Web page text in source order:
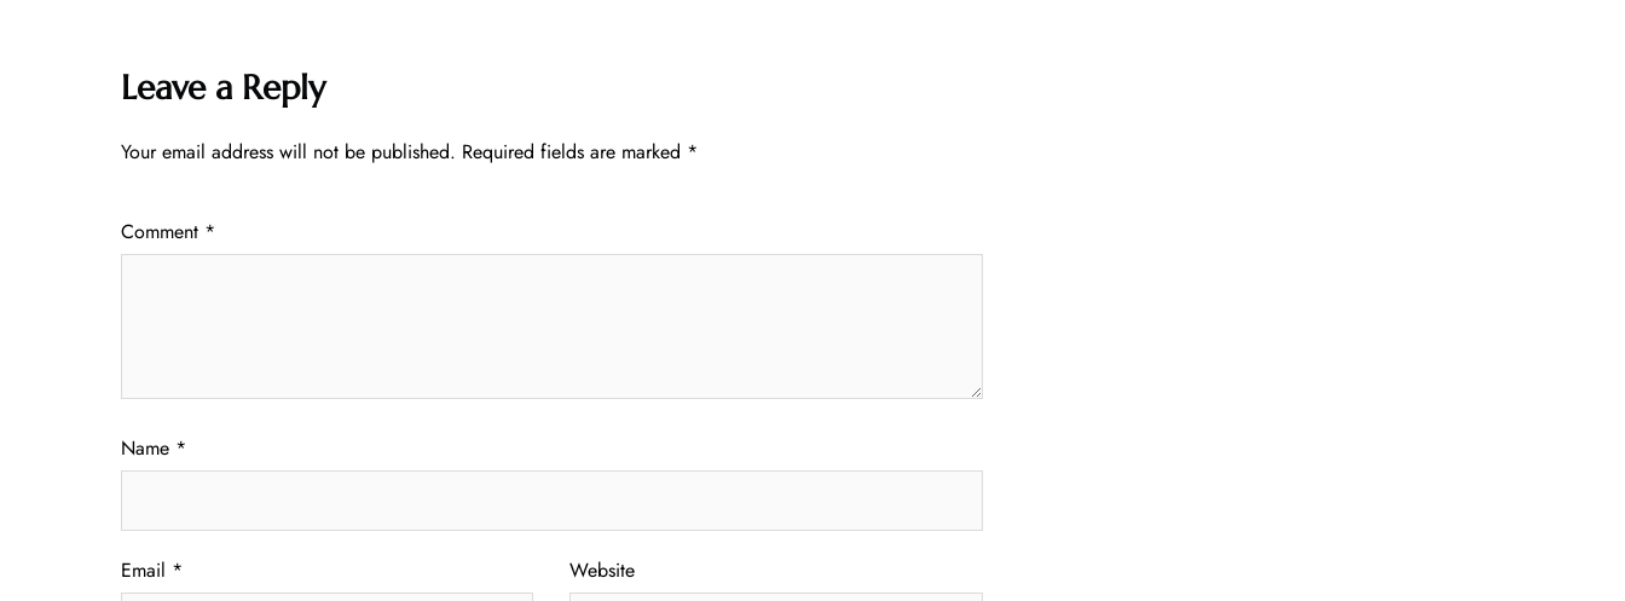
Leave a Reply
Your email address will not be published. Required fields are marked *
Comment *
Name *
Email * Website